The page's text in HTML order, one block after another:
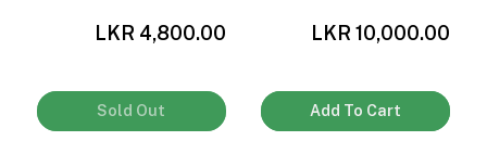
LKR 4,800.00
Sold Out
LKR 10,000.00
Add To Cart